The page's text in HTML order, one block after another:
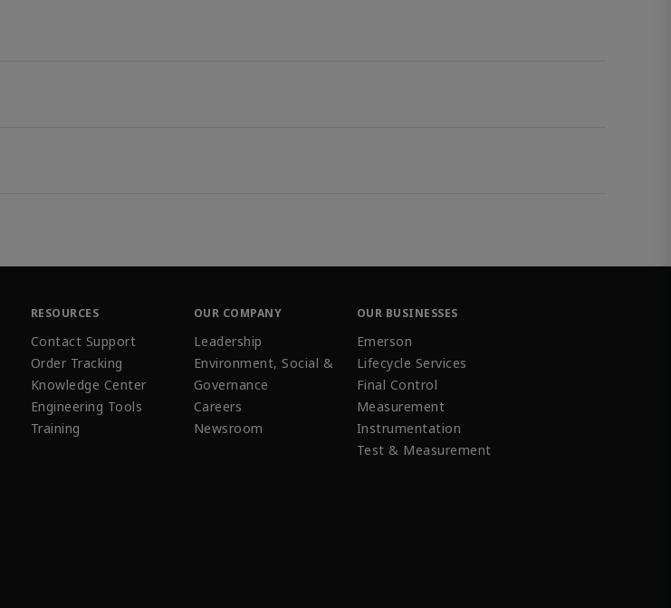
RESOURCES
Contact Support
Order Tracking
Knowledge Center
Engineering Tools
Training
OUR COMPANY
Leadership
Environment, Social &
Governance
Careers
Newsroom
OUR BUSINESSES
Emerson
Lifecycle Services
Final Control
Measurement
Instrumentation
Test & Measurement